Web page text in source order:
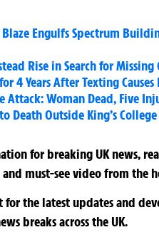
Blaze Engulfs Spectrum
Rise in Search for
4 Years After Texting
Attack: Woman Dead, Five
Death Outside King’s
for breaking UK news,
must-see video from the
for the latest updates and
breaks across the UK.